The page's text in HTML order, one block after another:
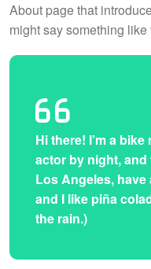
About page that
might say something like
Hi there! I’m a
actor by night, and
Los Angeles,
and I like piña
the rain.)